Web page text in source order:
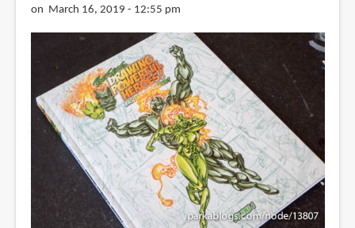
on March 16, 2019 - 12:55 pm